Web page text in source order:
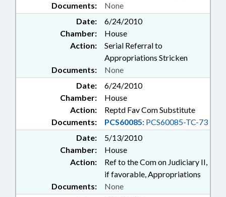
Documents:
None
Date:
6/24/2010
Chamber:
House
Action:
Serial Referral to
Appropriations Stricken
Documents:
None
Date:
6/24/2010
Chamber:
House
Action:
Reptd Fav Com Substitute
Documents:
PCS60085: PCS60085-TC-73
Date:
5/13/2010
Chamber:
House
Action:
Ref to the Com on Judiciary II,
if favorable, Appropriations
Documents:
None